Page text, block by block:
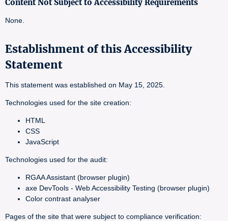
Content Not Subject to Accessibility Requirements
None.
Establishment of this Accessibility
Statement
This statement was established on May 15, 2025.
Technologies used for the site creation:
HTML
CSS
JavaScript
Technologies used for the audit:
RGAA Assistant (browser plugin)
axe DevTools - Web Accessibility Testing (browser plugin)
Color contrast analyser
Pages of the site that were subject to compliance verification: